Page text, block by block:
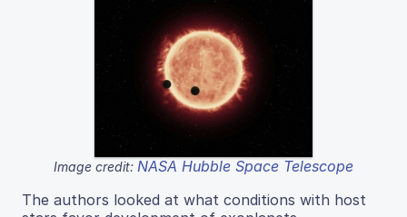
Image credit: NASA Hubble Space Telescope
The authors looked at what conditions with host